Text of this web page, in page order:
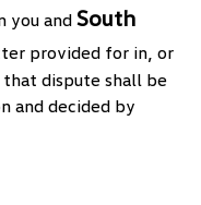
you and South
provided for in, or
dispute shall be
and decided by